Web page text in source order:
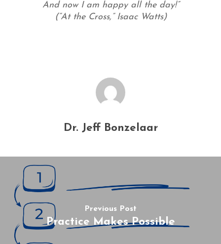
And now I am happy all the day!”
(“At the Cross,” Isaac Watts)
Dr. Jeff Bonzelaar
Previous Post
Practice Makes Possible